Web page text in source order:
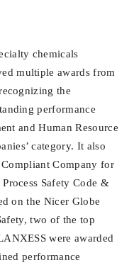
chemicals
multiple awards from
the
performance
and Human Resource
category. It also
Company for
Safety Code &
on the Nicer Globe
two of the top
were awarded
performance